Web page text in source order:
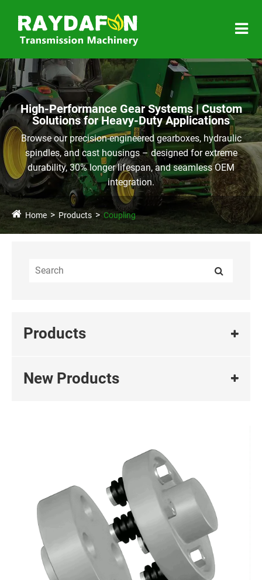
High-Performance Gear Systems | Custom
Solutions for Heavy-Duty Applications
Browse our precision-engineered gearboxes, hydraulic
spindles, and cast housings – designed for extreme
durability, 30% longer lifespan, and seamless OEM
integration.
Home Products Coupling
Products
New Products